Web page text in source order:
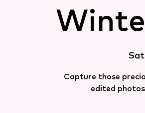
Capture those
edited